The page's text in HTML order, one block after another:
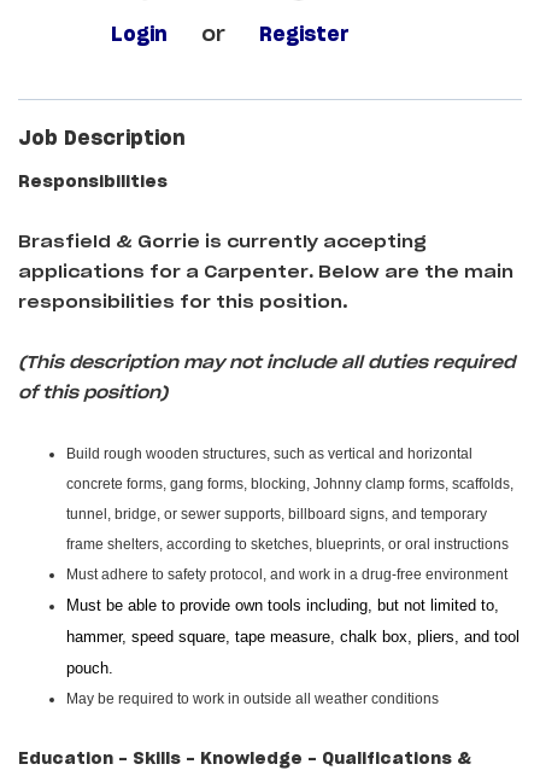
Login or Register
Job Description
Responsibilities
Brasfield & Gorrie is currently accepting
applications for a Carpenter. Below are the main
responsibilities for this position.
(This description may not include all duties required
of this position)
Build rough wooden structures, such as vertical and horizontal
concrete forms, gang forms, blocking, Johnny clamp forms, scaffolds,
tunnel, bridge, or sewer supports, billboard signs, and temporary
frame shelters, according to sketches, blueprints, or oral instructions
Must adhere to safety protocol, and work in a drug-free environment
Must be able to provide own tools including, but not limited to,
hammer, speed square, tape measure, chalk box, pliers, and tool
pouch.
May be required to work in outside all weather conditions
Education - Skills - Knowledge - Qualifications &